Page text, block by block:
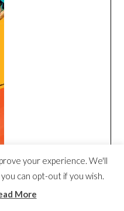
BOOK TRAILER
your experience. We'll
can opt-out if you wish.
More